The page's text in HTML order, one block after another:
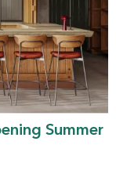
Summer